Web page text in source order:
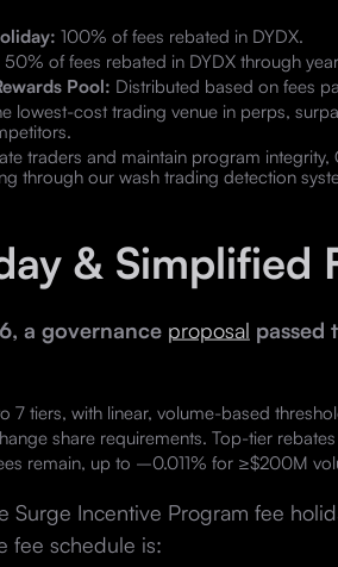
100% of fees rebated in DYDX.
50% of fees rebated in DYDX through
Pool: Distributed based on fees
lowest-cost trading venue in perps,
traders and maintain program
through our wash trading detection
& Simplified
a governance proposal passed
7 tiers, with linear, volume-based
share requirements. Top-tier
remain, up to –0.011% for ≥$200M
Surge Incentive Program fee
fee schedule is: